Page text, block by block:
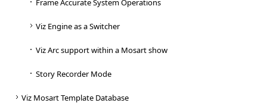
Frame Accurate System Operations
Viz Engine as a Switcher
Viz Arc support within a Mosart show
Story Recorder Mode
Viz Mosart Template Database